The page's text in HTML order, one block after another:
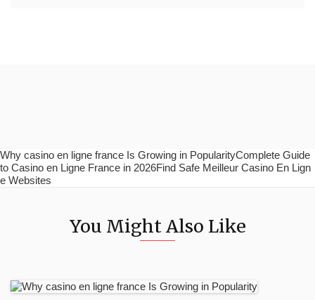
Why casino en ligne france Is Growing in PopularityComplete Guide
to Casino en Ligne France in 2026Find Safe Meilleur Casino En Lign
e Websites
You Might Also Like